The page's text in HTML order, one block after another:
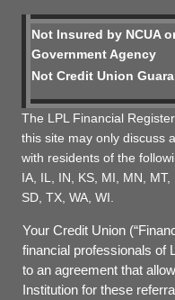
Not Insured by NCUA
Government Agency
Not Credit Union
The LPL Financial
this site may only discuss
with residents of the
IA, IL, IN, KS, MI, MN, MT,
SD, TX, WA, WI.
Your Credit Union
financial professionals of
to an agreement that
Institution for these